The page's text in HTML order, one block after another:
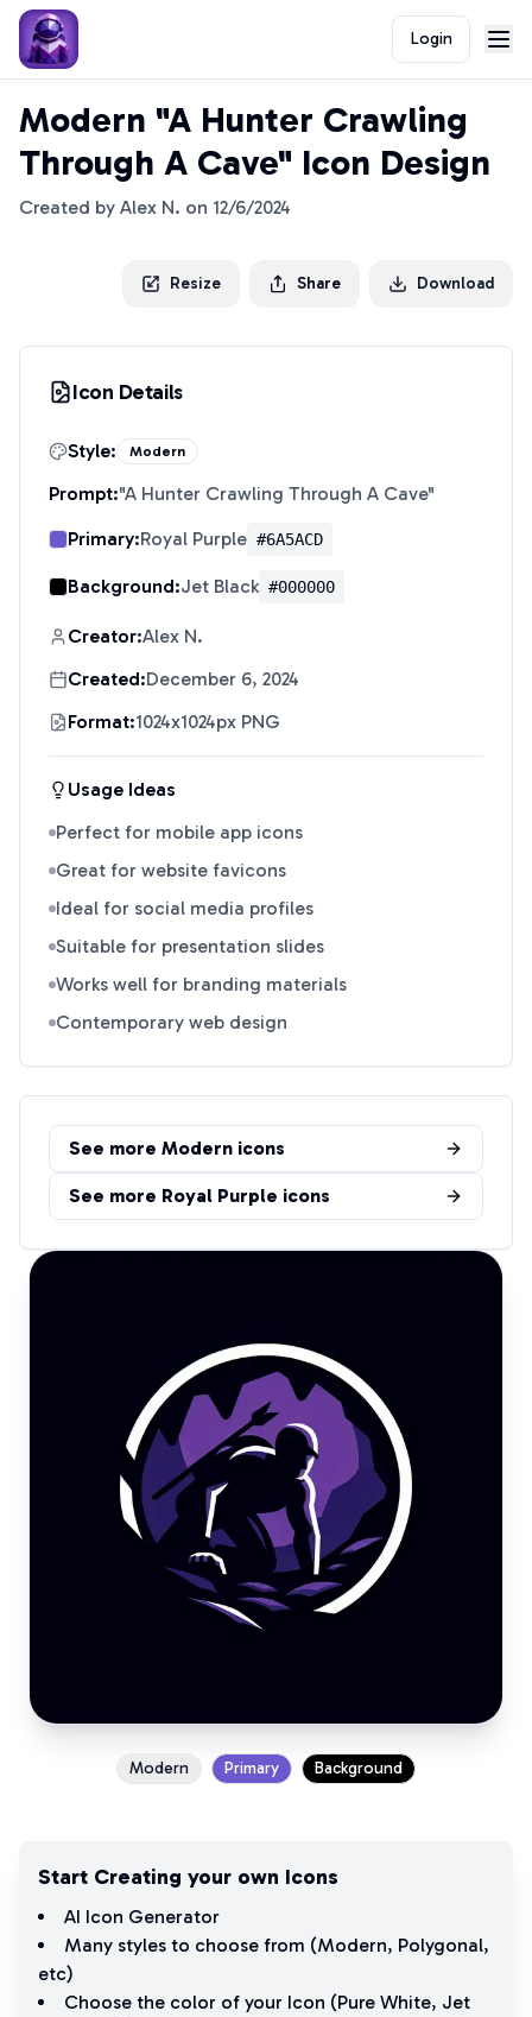
Login
Modern "A Hunter Crawling
Through A Cave" Icon Design
Created by Alex N. on 12/6/2024
Resize Share Download
Icon Details
Style: Modern
Prompt:"A Hunter Crawling Through A Cave"
Primary:Royal Purple #6A5ACD
Background:Jet Black #000000
Creator:Alex N.
Created:December 6, 2024
Format:1024x1024px PNG
Usage Ideas
Perfect for mobile app icons
Great for website favicons
Ideal for social media profiles
Suitable for presentation slides
Works well for branding materials
Contemporary web design
See more Modern icons
See more Royal Purple icons
Modern Primary Background
Start Creating your own Icons
AI Icon Generator
Many styles to choose from (Modern, Polygonal,
etc)
Choose the color of your Icon (Pure White, Jet